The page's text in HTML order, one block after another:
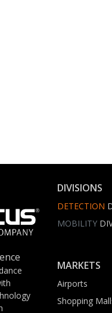
DIVISIONS
DETECTION
MOBILITY
MARKETS
Airports
Shopping